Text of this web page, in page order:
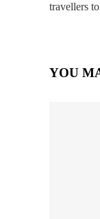
travellers
YOU